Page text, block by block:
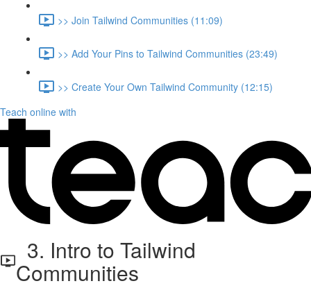
>> Join Tailwind Communities (11:09)
>> Add Your Pins to Tailwind Communities (23:49)
>> Create Your Own Tailwind Community (12:15)
Teach online with
3. Intro to Tailwind
Communities